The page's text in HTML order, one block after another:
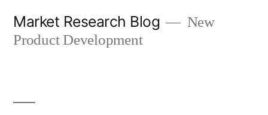
Market Research Blog
New
Product Development